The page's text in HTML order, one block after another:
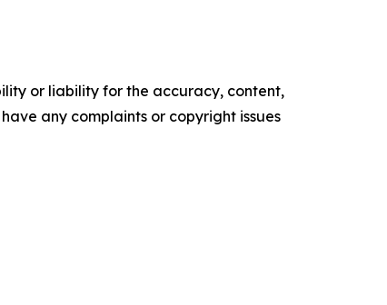
or liability for the accuracy, content,
any complaints or copyright issues